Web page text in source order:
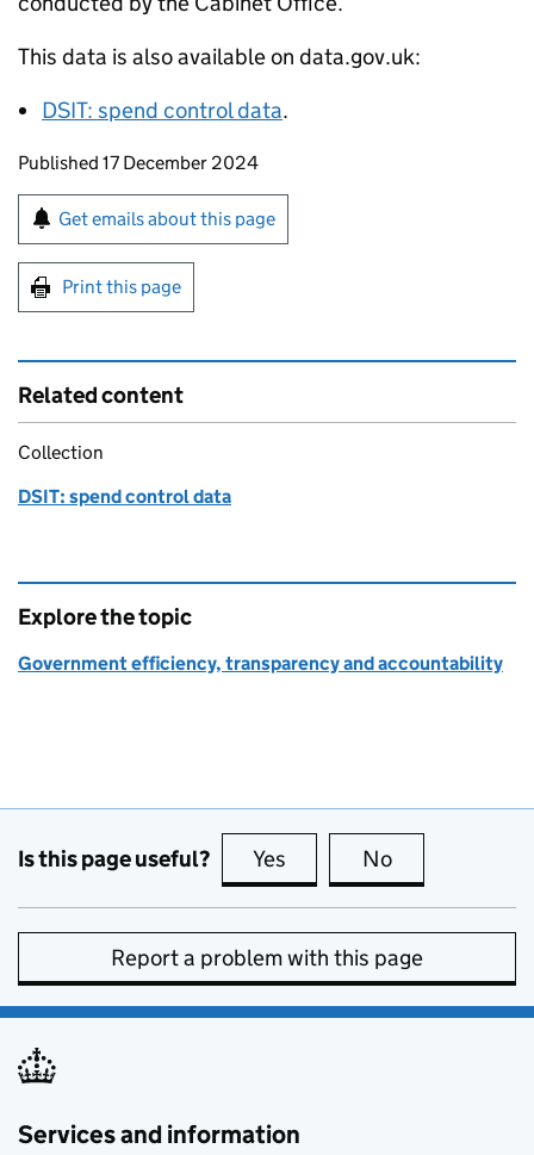
This data is also available on data.gov.uk:
DSIT: spend control data.
Updates to this page
Published 17 December 2024
Sign up for emails or print this page
Get emails about this page
Print this page
Related content
Collection
DSIT: spend control data
Explore the topic
Government efficiency, transparency and accountability
Is this page useful? Yes this page is useful
No
Report a problem with this page
Services and information